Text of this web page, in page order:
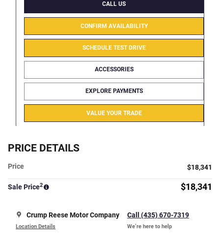
CALL US
CONFIRM AVAILABILITY
SCHEDULE TEST DRIVE
ACCESSORIES
EXPLORE PAYMENTS
VALUE YOUR TRADE
PRICE DETAILS
Price $18,341
Sale Price2 $18,341
Crump Reese Motor Company
Location Details
Call (435) 670-7319
We’re here to help